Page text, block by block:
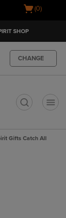
Open
(0)
SHOP
CHANGE
Gifts Catch All